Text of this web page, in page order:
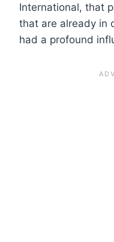
International, that
that are already in
had a profound